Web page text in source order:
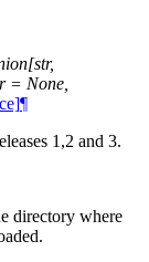
= None,
¶
1,2 and 3.
directory where